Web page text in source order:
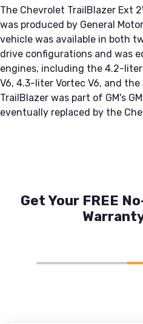
The Chevrolet TrailBlazer Ext
was produced by General
vehicle was available in both
drive configurations and was
engines, including the 4.2-
V6, 4.3-liter Vortec V6, and
TrailBlazer was part of GM's
eventually replaced by the
Get Your FREE